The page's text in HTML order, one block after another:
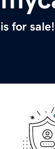
is for sale!